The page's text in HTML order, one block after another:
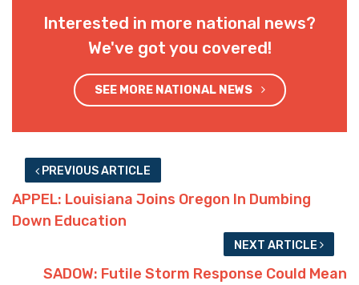
Interested in more national news?
We've got you covered!
SEE MORE NATIONAL NEWS
PREVIOUS ARTICLE
APPEL: Louisiana Joins Oregon In Dumbing
Down Education
NEXT ARTICLE
SADOW: Futile Storm Response Could Mean